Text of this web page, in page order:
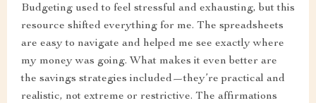
Budgeting used to feel stressful and exhausting, but this
resource shifted everything for me. The spreadsheets
are easy to navigate and helped me see exactly where
my money was going. What makes it even better are
the savings strategies included—they’re practical and
realistic, not extreme or restrictive. The affirmations